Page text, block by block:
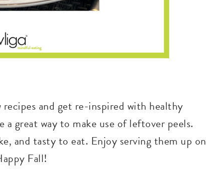
and get re-inspired with healthy
a great way to make use of leftover peels.
and tasty to eat. Enjoy serving them up on
Fall!